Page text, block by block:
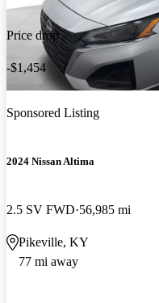
Price drop
-$1,454
Sponsored Listing
2024 Nissan Altima
2.5 SV FWD 56,985 mi
Pikeville, KY
77 mi away